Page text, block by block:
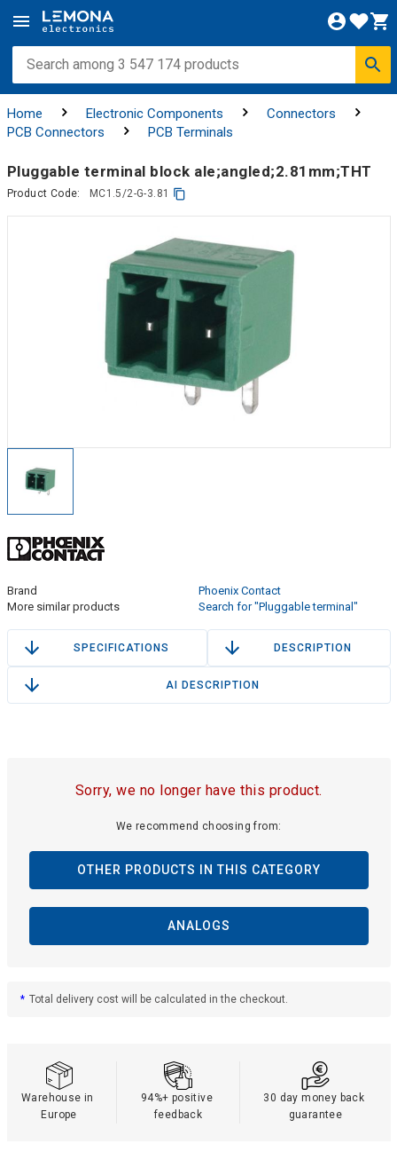
Home Electronic Components
Connectors
PCB Connectors
PCB Terminals
Pluggable terminal block ale;angled;2.81mm;THT
Product Code: MC1.5/2-G-3.81
Brand
Phoenix Contact
More similar products
Search for "Pluggable terminal"
SPECIFICATIONS DESCRIPTION
AI DESCRIPTION
Sorry, we no longer have this product.
We recommend choosing from:
OTHER PRODUCTS IN THIS CATEGORY
ANALOGS
* Total delivery cost will be calculated in the checkout.
Warehouse in
Europe
94%+ positive
feedback
30 day money back
guarantee